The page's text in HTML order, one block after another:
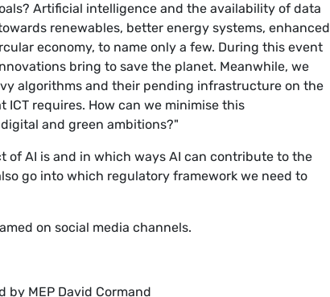
Artificial intelligence and the availability of data
renewables, better energy systems, enhanced
economy, to name only a few. During this event
bring to save the planet. Meanwhile, we
algorithms and their pending infrastructure on the
requires. How can we minimise this
and green ambitions?"
AI is and in which ways AI can contribute to the
go into which regulatory framework we need to
on social media channels.
MEP David Cormand